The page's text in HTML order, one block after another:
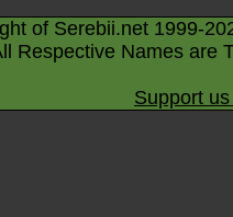
of Serebii.net 1999-
Respective Names are
Support